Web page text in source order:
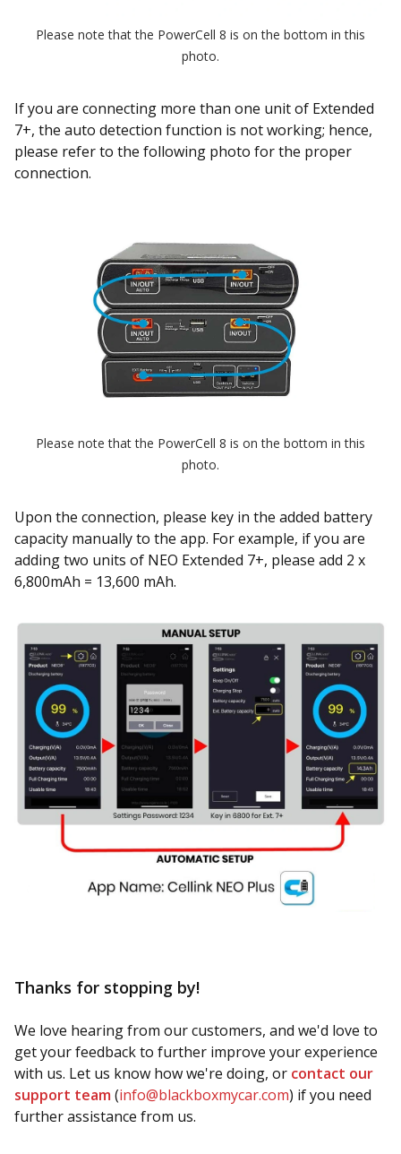
Please note that the PowerCell 8 is on the bottom in this
photo.
If you are connecting more than one unit of Extended
7+, the auto detection function is not working; hence,
please refer to the following photo for the proper
connection.
Please note that the PowerCell 8 is on the bottom in this
photo.
Upon the connection, please key in the added battery
capacity manually to the app. For example, if you are
adding two units of NEO Extended 7+, please add 2 x
6,800mAh = 13,600 mAh.
Thanks for stopping by!
We love hearing from our customers, and we'd love to
get your feedback to further improve your experience
with us. Let us know how we're doing, or contact our
support team(info@blackboxmycar.com) if you need
further assistance from us.